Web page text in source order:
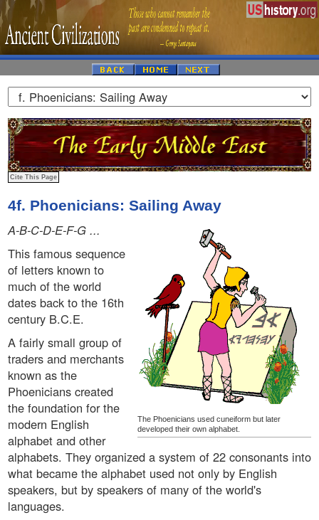
4f. Phoenicians: Sailing Away
The Phoenicians used cuneiform but later
developed their own alphabet.
A-B-C-D-E-F-G ...
This famous sequence
of letters known to
much of the world
dates back to the 16th
century B.C.E.
A fairly small group of
traders and merchants
known as the
Phoenicians created
the foundation for the
modern English
alphabet and other
alphabets. They organized a system of 22 consonants into
what became the alphabet used not only by English
speakers, but by speakers of many of the world's
languages.